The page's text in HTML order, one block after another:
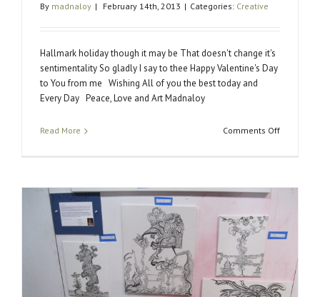
By madnaloy | February 14th, 2013 | Categories: Creative
Hallmark holiday though it may be That doesn't change it's
sentimentality So gladly I say to thee Happy Valentine's Day
to You from me Wishing All of you the best today and
Every Day Peace, Love and Art Madnaloy
Read More Comments Offon